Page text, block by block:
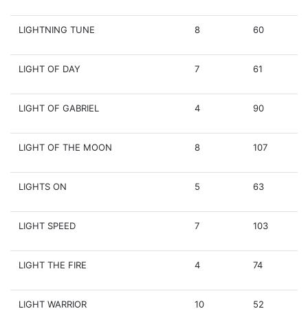
LIGHTNING TUNE 8 60
LIGHT OF DAY 7 61
LIGHT OF GABRIEL 4 90
LIGHT OF THE MOON 8 107
LIGHTS ON 5 63
LIGHT SPEED 7 103
LIGHT THE FIRE 4 74
LIGHT WARRIOR 10 52